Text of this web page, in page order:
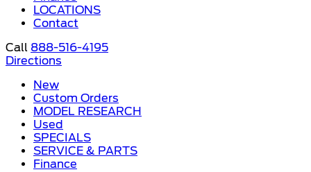
LOCATIONS
Contact
Call 888-516-4195
Directions
New
Custom Orders
MODEL RESEARCH
Used
SPECIALS
SERVICE & PARTS
Finance